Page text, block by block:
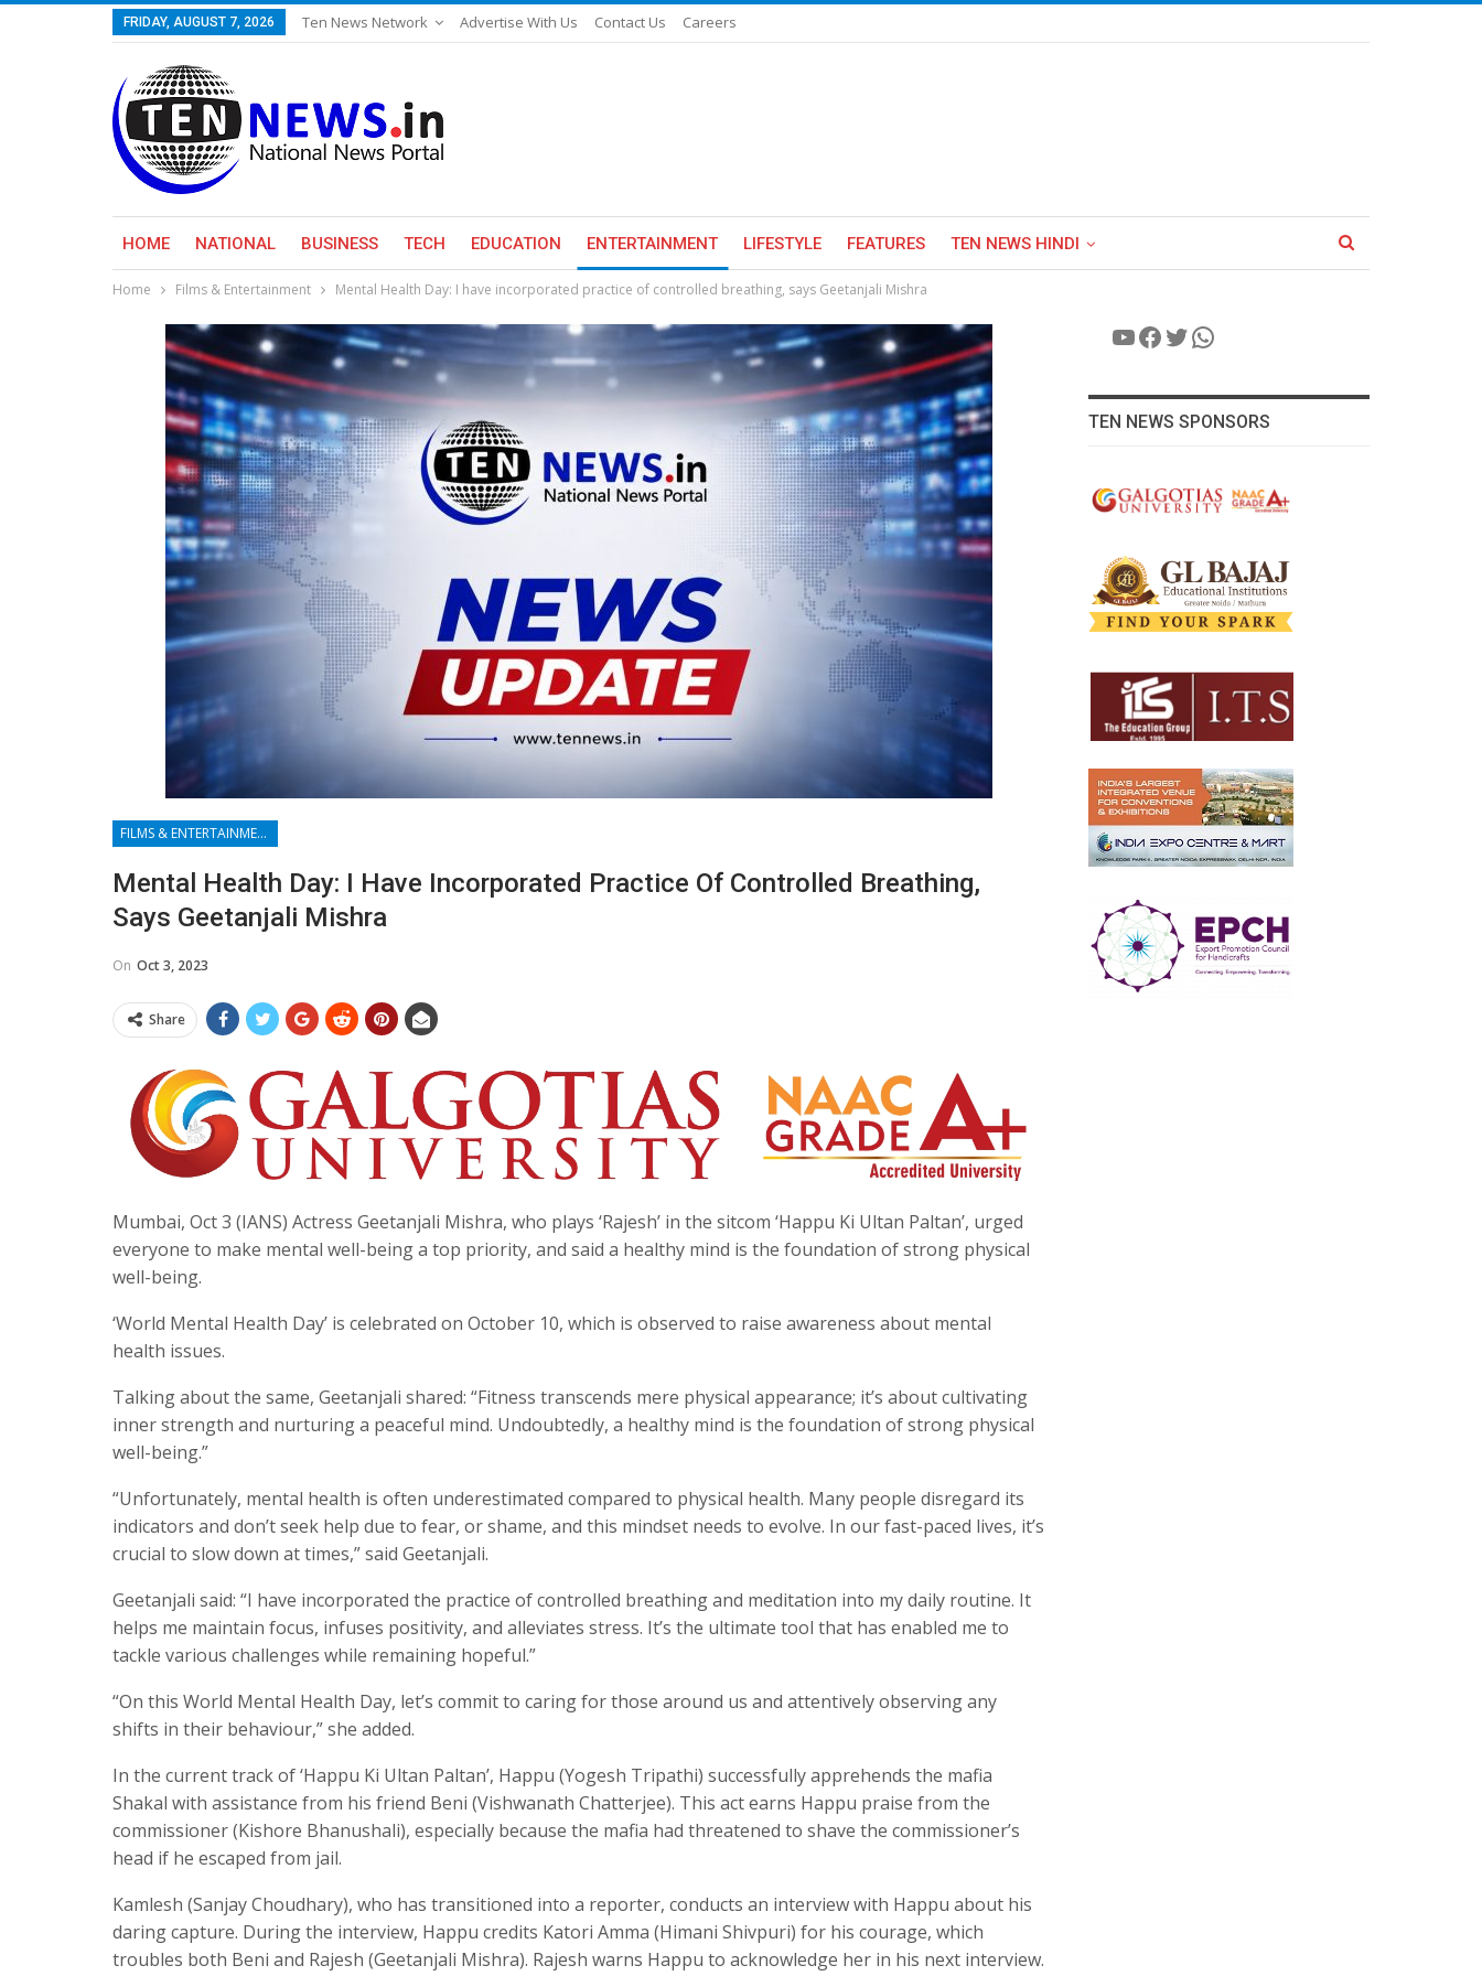
FRIDAY, AUGUST 7, 2026 Ten News Network Advertise With Us Contact Us Careers
HOME NATIONAL BUSINESS TECH EDUCATION ENTERTAINMENT LIFESTYLE FEATURES TEN NEWS HINDI
Home Films & Entertainment Mental Health Day: I have incorporated practice of controlled breathing, says Geetanjali Mishra
FILMS & ENTERTAINMENT
Mental Health Day: I Have Incorporated Practice Of Controlled Breathing,
Says Geetanjali Mishra
On Oct 3, 2023
Share
Mumbai, Oct 3 (IANS) Actress Geetanjali Mishra, who plays ‘Rajesh’ in the sitcom ‘Happu Ki Ultan Paltan’, urged
everyone to make mental well-being a top priority, and said a healthy mind is the foundation of strong physical
well-being.
‘World Mental Health Day’ is celebrated on October 10, which is observed to raise awareness about mental
health issues.
Talking about the same, Geetanjali shared: “Fitness transcends mere physical appearance; it’s about cultivating
inner strength and nurturing a peaceful mind. Undoubtedly, a healthy mind is the foundation of strong physical
well-being.”
“Unfortunately, mental health is often underestimated compared to physical health. Many people disregard its
indicators and don’t seek help due to fear, or shame, and this mindset needs to evolve. In our fast-paced lives, it’s
crucial to slow down at times,” said Geetanjali.
Geetanjali said: “I have incorporated the practice of controlled breathing and meditation into my daily routine. It
helps me maintain focus, infuses positivity, and alleviates stress. It’s the ultimate tool that has enabled me to
tackle various challenges while remaining hopeful.”
“On this World Mental Health Day, let’s commit to caring for those around us and attentively observing any
shifts in their behaviour,” she added.
In the current track of ‘Happu Ki Ultan Paltan’, Happu (Yogesh Tripathi) successfully apprehends the mafia
Shakal with assistance from his friend Beni (Vishwanath Chatterjee). This act earns Happu praise from the
commissioner (Kishore Bhanushali), especially because the mafia had threatened to shave the commissioner’s
head if he escaped from jail.
Kamlesh (Sanjay Choudhary), who has transitioned into a reporter, conducts an interview with Happu about his
daring capture. During the interview, Happu credits Katori Amma (Himani Shivpuri) for his courage, which
troubles both Beni and Rajesh (Geetanjali Mishra). Rajesh warns Happu to acknowledge her in his next interview.
YouTube
Facebook
Twitter
WhatsApp
TEN NEWS SPONSORS